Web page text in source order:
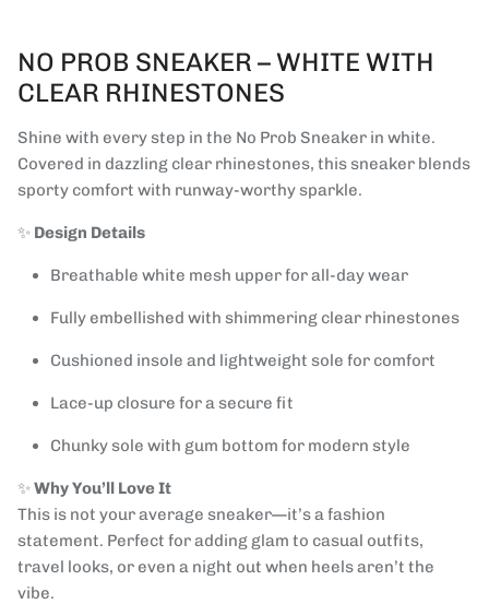
NO PROB SNEAKER – WHITE WITH
CLEAR RHINESTONES
Shine with every step in the No Prob Sneaker in white.
Covered in dazzling clear rhinestones, this sneaker blends
sporty comfort with runway-worthy sparkle.
✨ Design Details
Breathable white mesh upper for all-day wear
Fully embellished with shimmering clear rhinestones
Cushioned insole and lightweight sole for comfort
Lace-up closure for a secure fit
Chunky sole with gum bottom for modern style
✨Why You’ll Love It
This is not your average sneaker—it’s a fashion
statement. Perfect for adding glam to casual outfits,
travel looks, or even a night out when heels aren’t the
vibe.